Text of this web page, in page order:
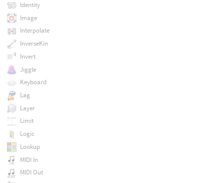
Identity
Image
Interpolate
InverseKin
Invert
Jiggle
Keyboard
Lag
Layer
Limit
Logic
Lookup
MIDI In
MIDI Out